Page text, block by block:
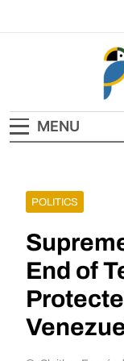
MENU
POLITICS
End of